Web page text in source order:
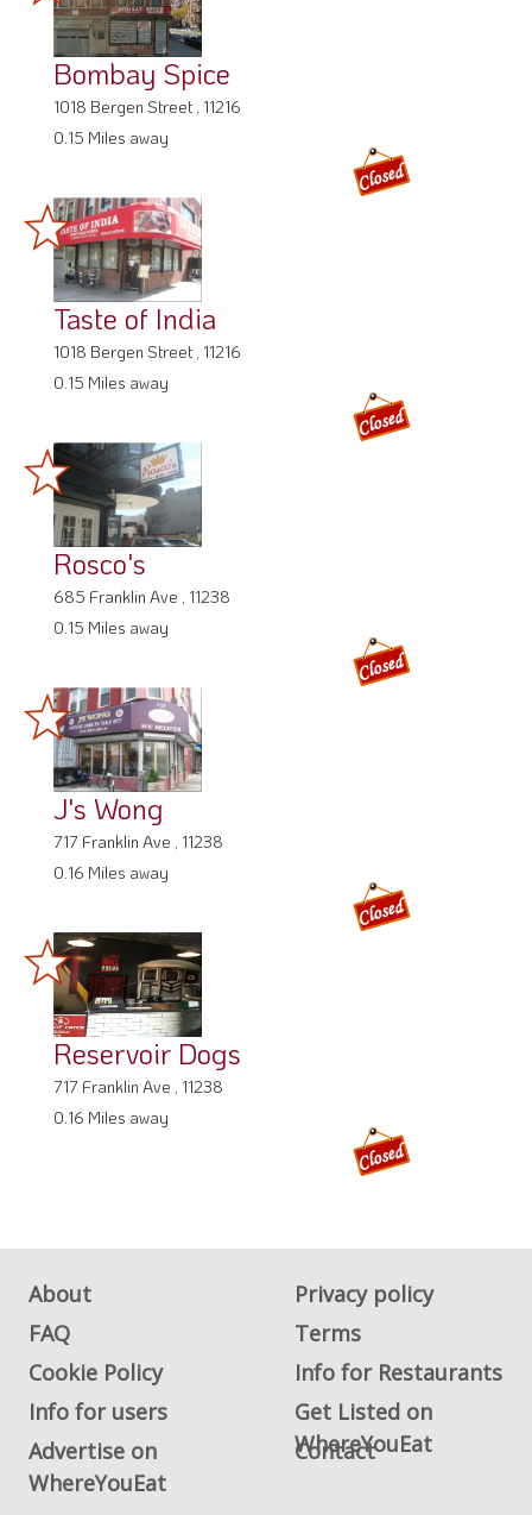
Bombay Spice
1018 Bergen Street , 11216
0.15 Miles away
Taste of India
1018 Bergen Street , 11216
0.15 Miles away
Rosco's
685 Franklin Ave , 11238
0.15 Miles away
J's Wong
717 Franklin Ave , 11238
0.16 Miles away
Reservoir Dogs
717 Franklin Ave , 11238
0.16 Miles away
About
Privacy policy
FAQ
Terms
Cookie Policy
Info for Restaurants
Info for users
Get Listed on
WhereYouEat
Advertise on
WhereYouEat
Contact